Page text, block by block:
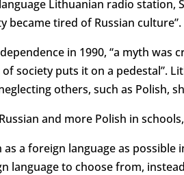
Lithuanian radio station,
became tired of Russian culture”.
in 1990, “a myth was
society puts it on a pedestal”.
others, such as Polish,
and more Polish in
a foreign language as possible
language to choose from,